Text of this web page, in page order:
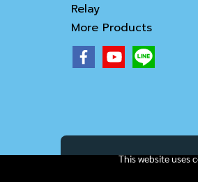
Relay
More Products
This website uses